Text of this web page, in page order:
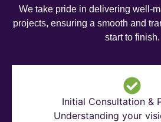
We take pride in delivering well-
projects, ensuring a smooth and
start to finish.
Initial Consultation &
Understanding your